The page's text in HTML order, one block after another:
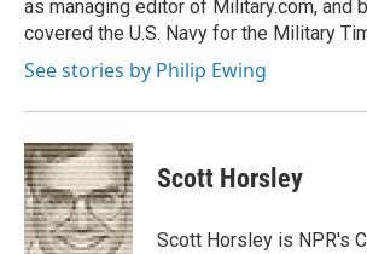
as managing editor of Military.com, and
covered the U.S. Navy for the Military
See stories by Philip Ewing
Scott Horsley
Scott Horsley is NPR's